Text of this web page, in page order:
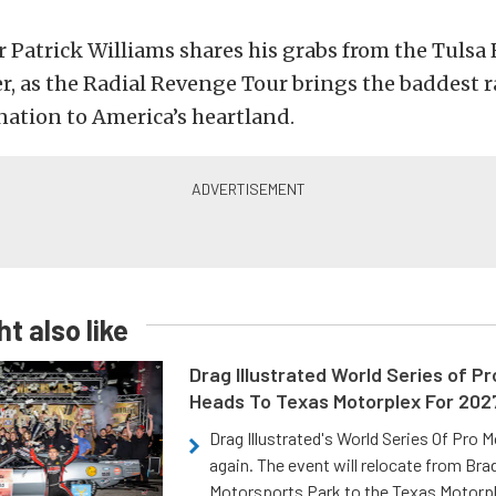
Williams shares his grabs from the Tulsa
as the Radial Revenge Tour brings the baddest
to America’s heartland.
also like
Drag Illustrated World Series of
Heads To Texas Motorplex For
Drag Illustrated's World Series Of Pro
again. The event will relocate from
Motorsports Park to the Texas